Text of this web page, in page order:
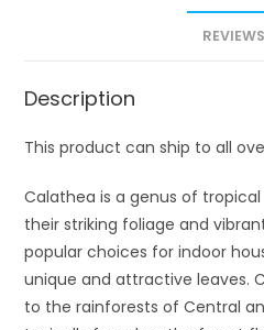
Description
This product can ship to all
Calathea is a genus of
their striking foliage and
popular choices for indoor
unique and attractive leaves.
to the rainforests of Central